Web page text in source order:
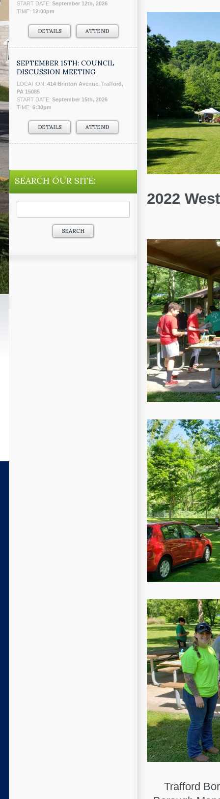
START DATE: September 12th, 2026
TIME: 12:00pm
DETAILS ATTEND
SEPTEMBER 15TH: COUNCIL
DISCUSSION MEETING
LOCATION: 414 Brinton Avenue, Trafford,
PA 15085
START DATE: September 15th, 2026
TIME: 6:30pm
DETAILS ATTEND
SEARCH OUR SITE:
Search
2022
Trafford